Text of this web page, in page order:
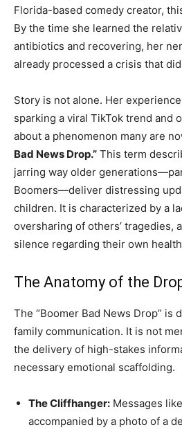
Florida-based comedy creator,
By the time she learned the
antibiotics and recovering, her
already processed a crisis that
Story is not alone. Her
sparking a viral TikTok trend and
about a phenomenon many are
Bad News Drop.” This term
jarring way older
Boomers—deliver distressing
children. It is characterized by a
oversharing of others’ tragedies,
silence regarding their own
The Anatomy of the
The “Boomer Bad News Drop” is
family communication. It is not
the delivery of high-stakes
necessary emotional scaffolding.
The Cliffhanger: Messages like
accompanied by a photo of a